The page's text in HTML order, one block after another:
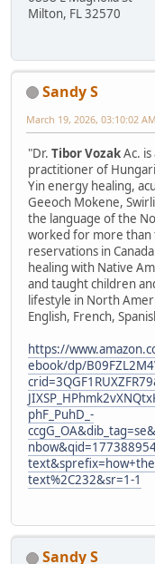
Milton, FL 32570
Sandy S
March 19, 2026, 03:10:02 AM
"Dr. Tibor VozakAc.
practitioner of
Yin energy healing,
Geeoch Mokene,
the language of the
worked for more than
reservations in
healing with Native
and taught children
lifestyle in North
English, French,
https://
ebook/dp/
phF_PuhD_-
text%2C232&sr=1-1
Sandy S